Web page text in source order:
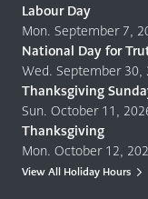
Labour Day
Mon. September 7,
National Day for
Wed. September 30,
Thanksgiving
Sun. October 11,
Thanksgiving
Mon. October 12,
View All Holiday Hours